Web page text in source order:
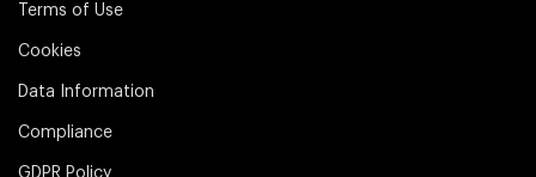
Terms of Use
Cookies
Data Information
Compliance
GDPR Policy